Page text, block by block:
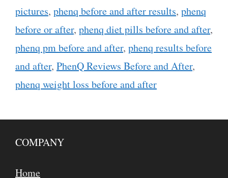
pictures, phenq before and after results, phenq
before or after, phenq diet pills before and after,
phenq pm before and after, phenq results before
and after, PhenQ Reviews Before and After,
phenq weight loss before and after
COMPANY
Home